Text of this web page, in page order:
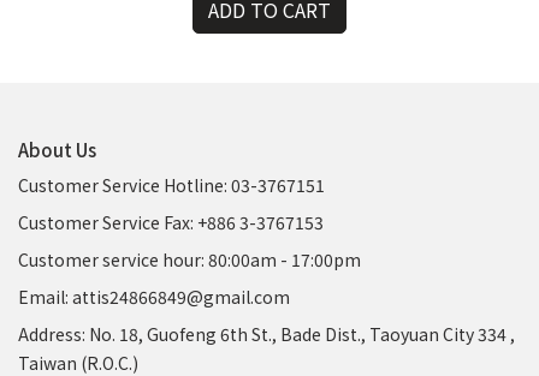
ADD TO CART
About Us
Customer Service Hotline: 03-3767151
Customer Service Fax: +886 3-3767153
Customer service hour: 80:00am - 17:00pm
Email: attis24866849@gmail.com
Address: No. 18, Guofeng 6th St., Bade Dist., Taoyuan City 334 ,
Taiwan (R.O.C.)